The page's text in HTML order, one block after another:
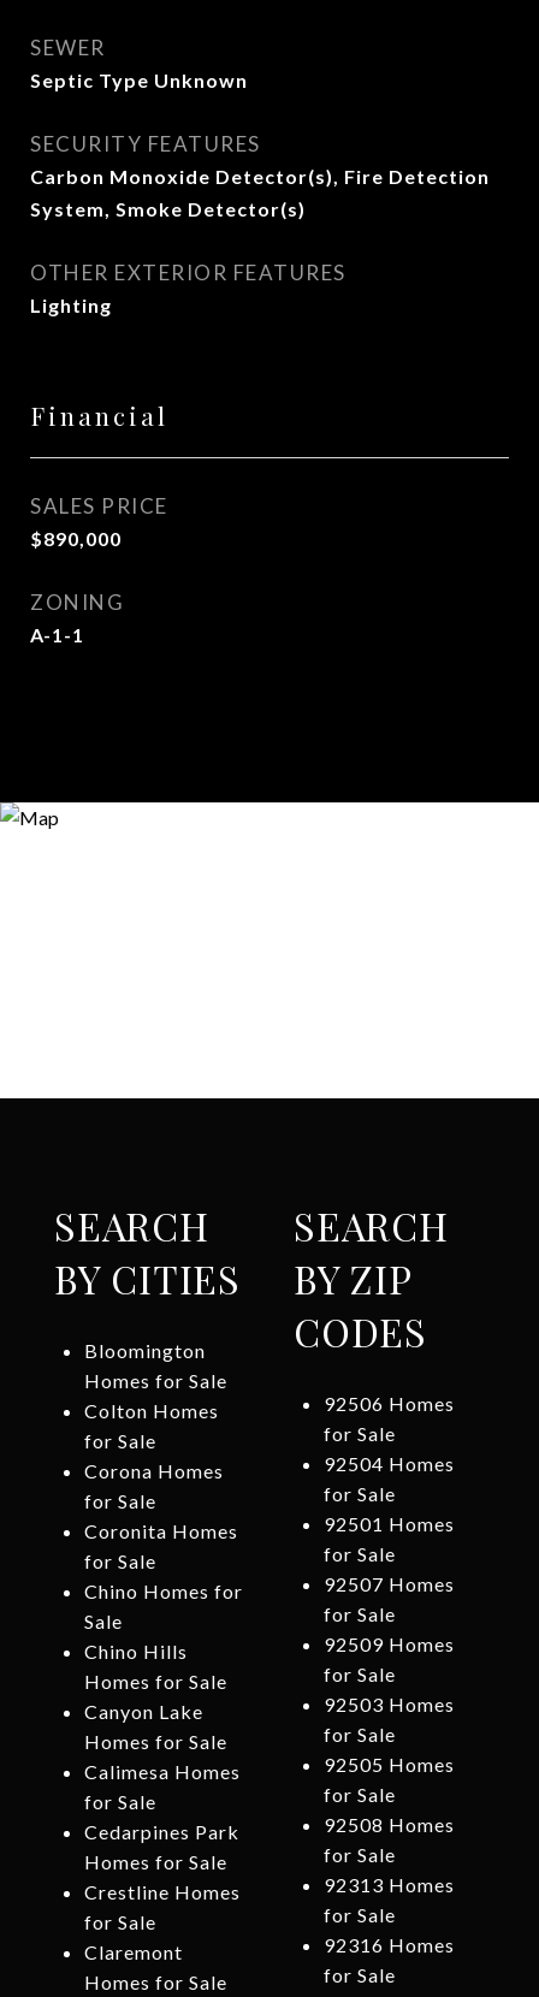
SEWER
Septic Type Unknown
SECURITY FEATURES
Carbon Monoxide Detector(s), Fire Detection
System, Smoke Detector(s)
OTHER EXTERIOR FEATURES
Lighting
Financial
SALES PRICE
$890,000
ZONING
A-1-1
SEARCH
BY CITIES
Bloomington
Homes for Sale
Colton Homes
for Sale
Corona Homes
for Sale
Coronita Homes
for Sale
Chino Homes for
Sale
Chino Hills
Homes for Sale
Canyon Lake
Homes for Sale
Calimesa Homes
for Sale
Cedarpines Park
Homes for Sale
Crestline Homes
for Sale
Claremont
Homes for Sale
SEARCH
BY ZIP
CODES
92506 Homes
for Sale
92504 Homes
for Sale
92501 Homes
for Sale
92507 Homes
for Sale
92509 Homes
for Sale
92503 Homes
for Sale
92505 Homes
for Sale
92508 Homes
for Sale
92313 Homes
for Sale
92316 Homes
for Sale